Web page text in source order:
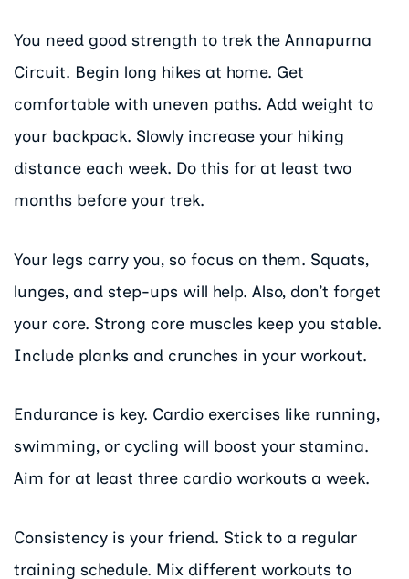
You need good strength to trek the Annapurna
Circuit. Begin long hikes at home. Get
comfortable with uneven paths. Add weight to
your backpack. Slowly increase your hiking
distance each week. Do this for at least two
months before your trek.
Your legs carry you, so focus on them. Squats,
lunges, and step-ups will help. Also, don’t forget
your core. Strong core muscles keep you stable.
Include planks and crunches in your workout.
Endurance is key. Cardio exercises like running,
swimming, or cycling will boost your stamina.
Aim for at least three cardio workouts a week.
Consistency is your friend. Stick to a regular
training schedule. Mix different workouts to